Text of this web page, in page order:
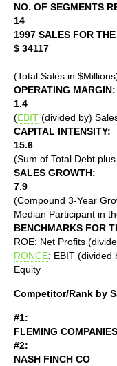
NO. OF SEGMENTS
14
1997 SALES FOR
$ 34117
(Total Sales in
OPERATING MARGIN:
1.4
(EBIT (divided by)
CAPITAL INTENSITY:
15.6
(Sum of Total Debt
SALES GROWTH:
7.9
(Compound 3-Year
Median Participant in
BENCHMARKS FOR
ROE: Net Profits
RONCE: EBIT (divided
Equity
Competitor/Rank by
#1:
FLEMING
#2:
NASH FINCH CO